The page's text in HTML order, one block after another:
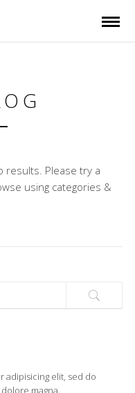
results. Please try a
using categories &
adipisicing elit, sed do
magna.